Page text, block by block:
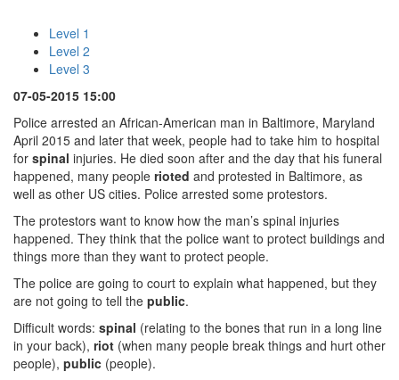
Level 1
Level 2
Level 3
07-05-2015 15:00
Police arrested an African-American man in Baltimore, Maryland
April 2015 and later that week, people had to take him to hospital
for spinal injuries. He died soon after and the day that his funeral
happened, many people rioted and protested in Baltimore, as
well as other US cities. Police arrested some protestors.
The protestors want to know how the man’s spinal injuries
happened. They think that the police want to protect buildings and
things more than they want to protect people.
The police are going to court to explain what happened, but they
are not going to tell the public.
Difficult words: spinal (relating to the bones that run in a long line
in your back), riot (when many people break things and hurt other
people), public (people).